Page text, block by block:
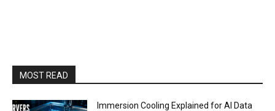
MOST READ
Immersion Cooling Explained for AI Data